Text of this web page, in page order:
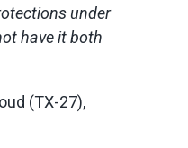
under
have it both
(TX-27),